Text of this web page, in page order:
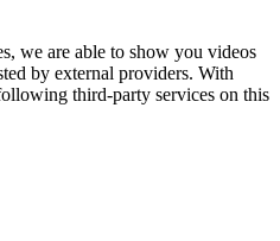
we are able to show you videos
by external providers. With
third-party services on this